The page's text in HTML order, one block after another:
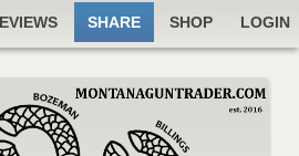
SHARE SHOP LOGIN